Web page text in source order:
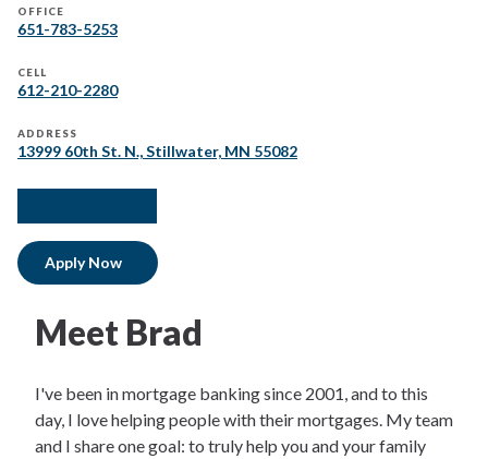
OFFICE
651-783-5253
CELL
612-210-2280
ADDRESS
13999 60th St. N., Stillwater, MN 55082
facebook
twitterinstagram
linkedIn
Apply Now
Meet Brad
I've been in mortgage banking since 2001, and to this
day, I love helping people with their mortgages. My team
and I share one goal: to truly help you and your family